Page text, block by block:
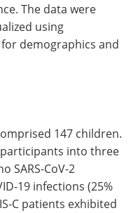
The data were
using
demographics and
147 children.
participants into three
SARS-CoV-2
19 infections (25%
C patients exhibited